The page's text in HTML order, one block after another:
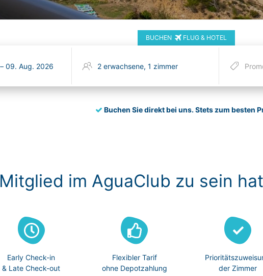
BUCHEN FLUG & HOTEL
Buchen Sie direkt bei uns.Stets zum besten
Mitglied im AguaClub zu sein
Early Check-in
& Late Check-out
Flexibler Tarif
ohne Depotzahlung
der Zimmer